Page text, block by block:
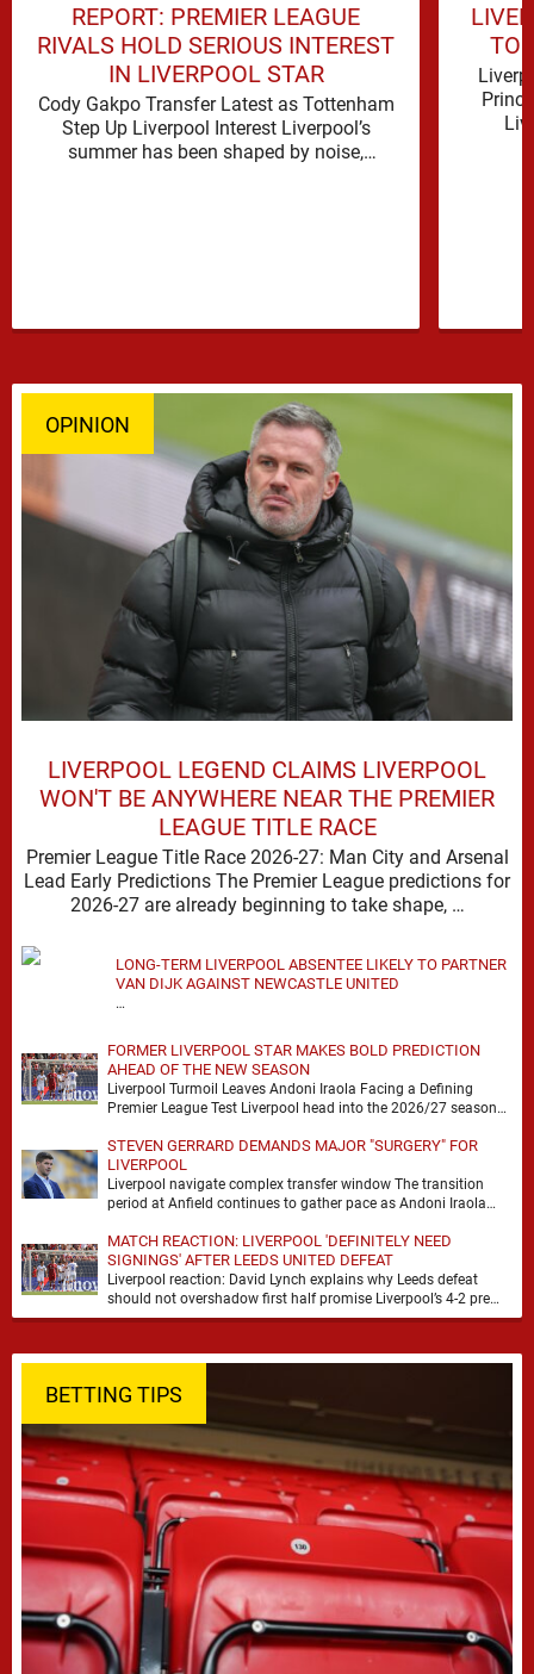
REPORT: PREMIER LEAGUE
RIVALS HOLD SERIOUS INTEREST
IN LIVERPOOL STAR
Cody Gakpo Transfer Latest as Tottenham
Step Up Liverpool Interest Liverpool’s
summer has been shaped by noise,
TO
OPINION
LIVERPOOL LEGEND CLAIMS LIVERPOOL
WON'T BE ANYWHERE NEAR THE PREMIER
LEAGUE TITLE RACE
Premier League Title Race 2026-27: Man City and Arsenal
Lead Early Predictions The Premier League predictions for
2026-27 are already beginning to take shape, …
LONG-TERM LIVERPOOL ABSENTEE LIKELY TO PARTNER
VAN DIJK AGAINST NEWCASTLE UNITED
…
FORMER LIVERPOOL STAR MAKES BOLD PREDICTION
AHEAD OF THE NEW SEASON
Liverpool Turmoil Leaves Andoni Iraola Facing a Defining
Premier League Test Liverpool head into the 2026/27 season
STEVEN GERRARD DEMANDS MAJOR "SURGERY" FOR
LIVERPOOL
Liverpool navigate complex transfer window The transition
period at Anfield continues to gather pace as Andoni Iraola
MATCH REACTION: LIVERPOOL 'DEFINITELY NEED
SIGNINGS' AFTER LEEDS UNITED DEFEAT
Liverpool reaction: David Lynch explains why Leeds defeat
should not overshadow first half promise Liverpool’s 4-2 pre
season defeat against Leeds United created plenty …
BETTING TIPS